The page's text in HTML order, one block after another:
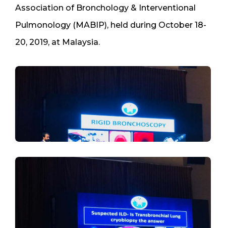
Association of Bronchology & Interventional
Pulmonology (MABIP), held during October 18-
20, 2019, at Malaysia.